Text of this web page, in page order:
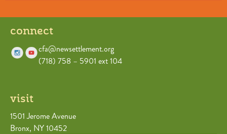
connect
cfa@newsettlement.org
(718) 758 – 5901 ext 104
visit
1501 Jerome Avenue
Bronx, NY 10452